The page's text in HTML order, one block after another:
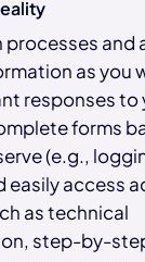
and
as you
responses to
forms
(e.g.,
easily access
as technical
step-by-